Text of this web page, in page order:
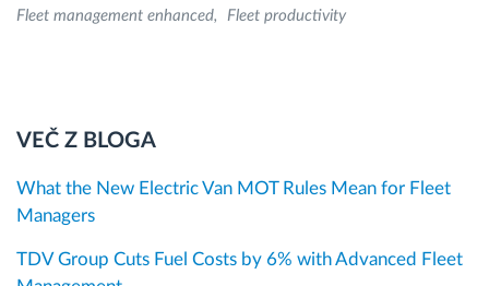
Fleet management enhanced
Fleet productivity
VEČ Z BLOGA
What the New Electric Van MOT Rules Mean for Fleet
Managers
TDV Group Cuts Fuel Costs by 6% with Advanced Fleet